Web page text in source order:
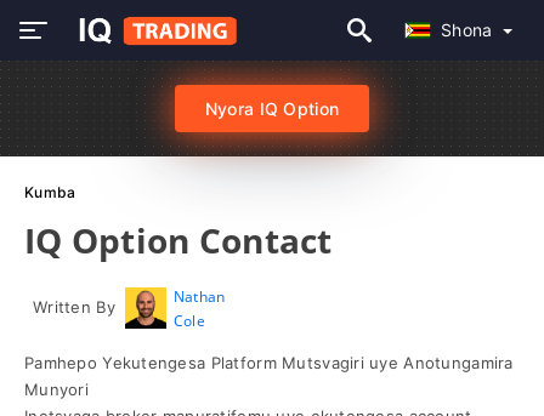
Shona
Nyora IQ Option
Kumba
IQ Option Contact
Written By
Nathan
Cole
Pamhepo Yekutengesa Platform Mutsvagiri uye Anotungamira
Munyori